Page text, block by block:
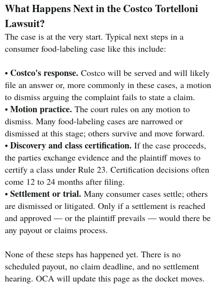
What Happens Next in the Costco Tortelloni
Lawsuit?
The case is at the very start. Typical next steps in a
consumer food-labeling case like this include:
• Costco's response. Costco will be served and will likely
file an answer or, more commonly in these cases, a motion
to dismiss arguing the complaint fails to state a claim.
• Motion practice. The court rules on any motion to
dismiss. Many food-labeling cases are narrowed or
dismissed at this stage; others survive and move forward.
• Discovery and class certification. If the case proceeds,
the parties exchange evidence and the plaintiff moves to
certify a class under Rule 23. Certification decisions often
come 12 to 24 months after filing.
• Settlement or trial. Many consumer cases settle; others
are dismissed or litigated. Only if a settlement is reached
and approved — or the plaintiff prevails — would there be
any payout or claims process.
None of these steps has happened yet. There is no
scheduled payout, no claim deadline, and no settlement
hearing. OCA will update this page as the docket moves.